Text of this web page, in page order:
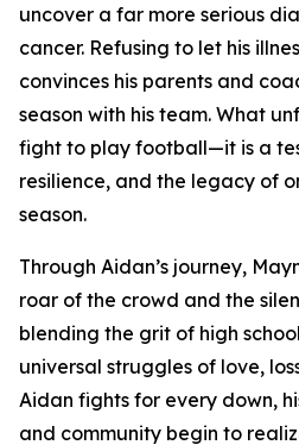
uncover a far more serious
cancer. Refusing to let his
convinces his parents and
season with his team. What
fight to play football—it is a
resilience, and the legacy of
season.
Through Aidan’s journey,
roar of the crowd and the
blending the grit of high
universal struggles of love,
Aidan fights for every down,
and community begin to